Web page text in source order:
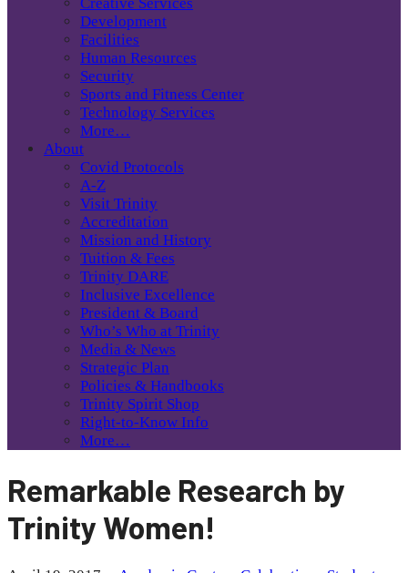
Development
Facilities
Human Resources
Security
Sports and Fitness Center
Technology Services
More…
About
Covid Protocols
A-Z
Visit Trinity
Accreditation
Mission and History
Tuition & Fees
Trinity DARE
Inclusive Excellence
President & Board
Who’s Who at Trinity
Media & News
Strategic Plan
Policies & Handbooks
Trinity Spirit Shop
Right-to-Know Info
More…
Remarkable Research by
Trinity Women!